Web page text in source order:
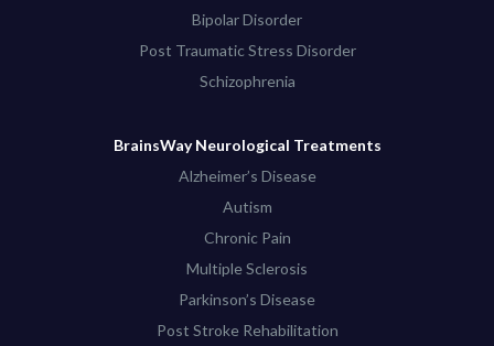
Bipolar Disorder
Post Traumatic Stress Disorder
Schizophrenia
BrainsWay Neurological Treatments
Alzheimer’s Disease
Autism
Chronic Pain
Multiple Sclerosis
Parkinson’s Disease
Post Stroke Rehabilitation